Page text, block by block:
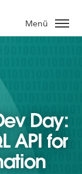
Menü
Day:
API for